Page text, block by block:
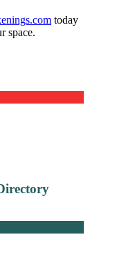
today
space.